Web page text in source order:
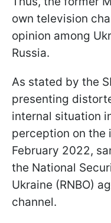
own television
opinion among
Russia.
As stated by the
presenting
internal situation
perception on the
February 2022,
the National
Ukraine (RNBO)
channel.